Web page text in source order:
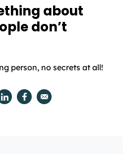
about
don’t
person, no secrets at all!